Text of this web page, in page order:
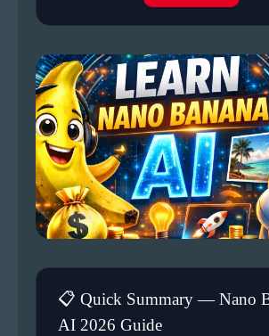
📋 Quick Summary — Nano
AI 2026 Guide